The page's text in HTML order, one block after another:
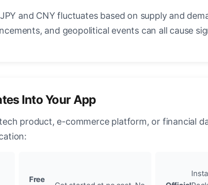
and CNY fluctuates based on supply and
and geopolitical events can all cause
Into Your App
product, e-commerce platform, or financial
Free